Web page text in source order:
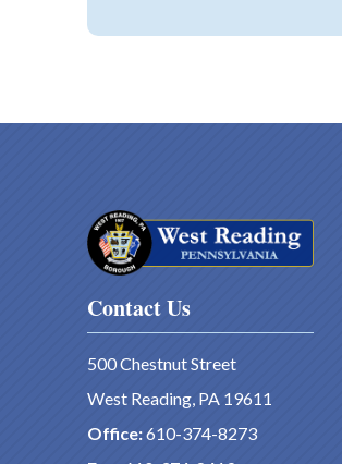
Contact Us
500 Chestnut Street
West Reading, PA 19611
Office:610-374-8273